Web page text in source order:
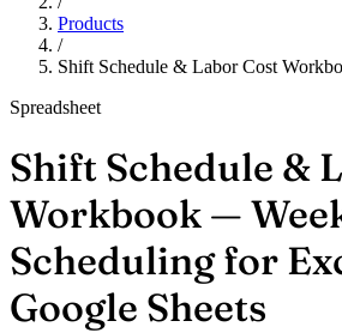
Products
/
Shift Schedule & Labor Cost
Spreadsheet
Shift Schedule &
Workbook —
Scheduling for
Google Sheets